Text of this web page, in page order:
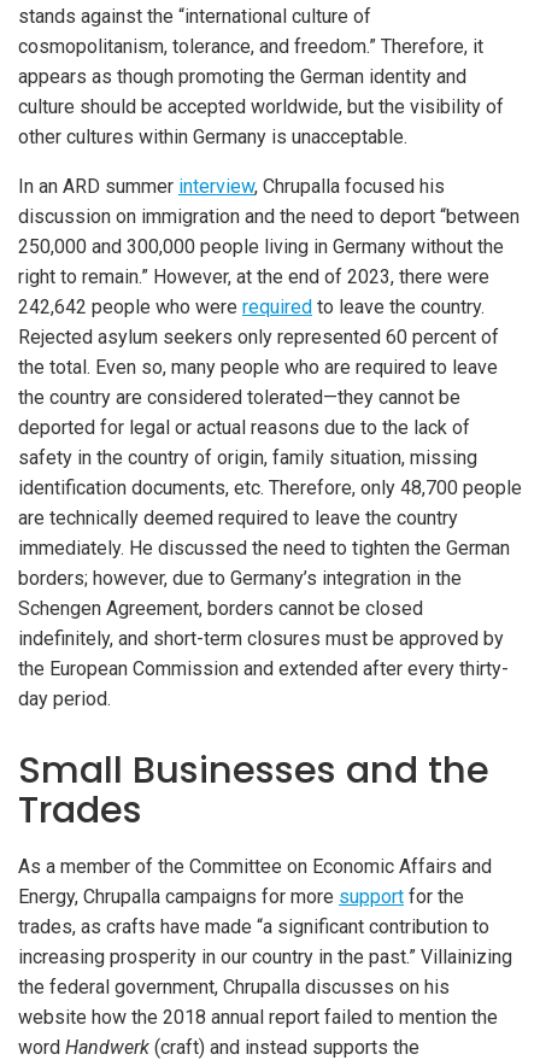
stands against the “international culture of
cosmopolitanism, tolerance, and freedom.” Therefore, it
appears as though promoting the German identity and
culture should be accepted worldwide, but the visibility of
other cultures within Germany is unacceptable.
In an ARD summer interview, Chrupalla focused his
discussion on immigration and the need to deport “between
250,000 and 300,000 people living in Germany without the
right to remain.” However, at the end of 2023, there were
242,642 people who were required to leave the country.
Rejected asylum seekers only represented 60 percent of
the total. Even so, many people who are required to leave
the country are considered tolerated—they cannot be
deported for legal or actual reasons due to the lack of
safety in the country of origin, family situation, missing
identification documents, etc. Therefore, only 48,700 people
are technically deemed required to leave the country
immediately. He discussed the need to tighten the German
borders; however, due to Germany’s integration in the
Schengen Agreement, borders cannot be closed
indefinitely, and short-term closures must be approved by
the European Commission and extended after every thirty-
day period.
Small Businesses and the
Trades
As a member of the Committee on Economic Affairs and
Energy, Chrupalla campaigns for more support for the
trades, as crafts have made “a significant contribution to
increasing prosperity in our country in the past.” Villainizing
the federal government, Chrupalla discusses on his
website how the 2018 annual report failed to mention the
word Handwerk (craft) and instead supports the